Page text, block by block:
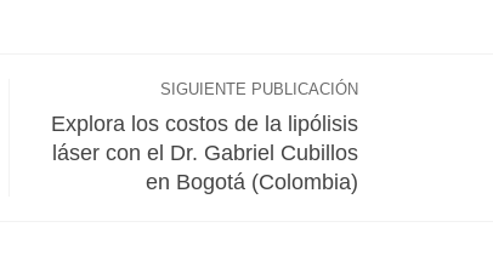
SIGUIENTE PUBLICACIÓN
Explora los costos de la lipólisis
láser con el Dr. Gabriel Cubillos
en Bogotá (Colombia)